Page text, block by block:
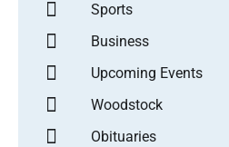
Sports
Business
Upcoming Events
Woodstock
Obituaries